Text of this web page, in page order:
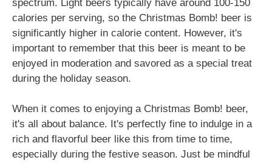
spectrum. Light beers typically have around 100-150
calories per serving, so the Christmas Bomb! beer is
significantly higher in calorie content. However, it's
important to remember that this beer is meant to be
enjoyed in moderation and savored as a special treat
during the holiday season.
When it comes to enjoying a Christmas Bomb! beer,
it's all about balance. It's perfectly fine to indulge in a
rich and flavorful beer like this from time to time,
especially during the festive season. Just be mindful